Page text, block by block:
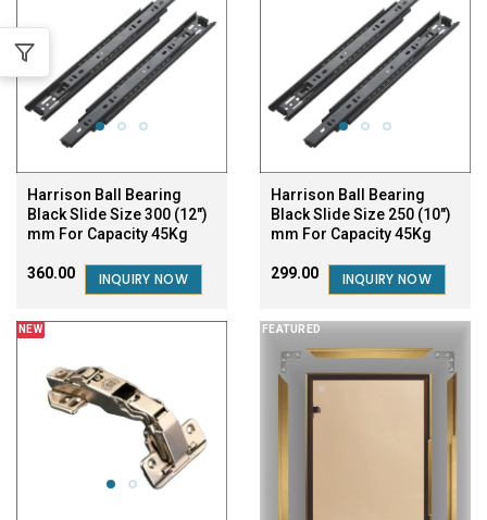
Harrison Ball Bearing
Black Slide Size 300 (12")
mm For Capacity 45Kg
₹360.00 INQUIRY NOW
Harrison Ball Bearing
Black Slide Size 250 (10")
mm For Capacity 45Kg
₹299.00 INQUIRY NOW
NEW FEATURED